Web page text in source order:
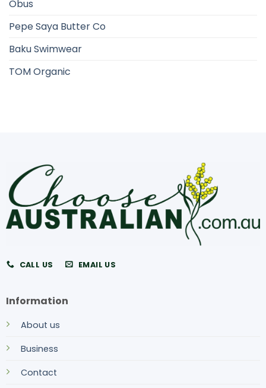
Obus
Pepe Saya Butter Co
Baku Swimwear
TOM Organic
CALL US EMAIL US
Information
About us
Business
Contact